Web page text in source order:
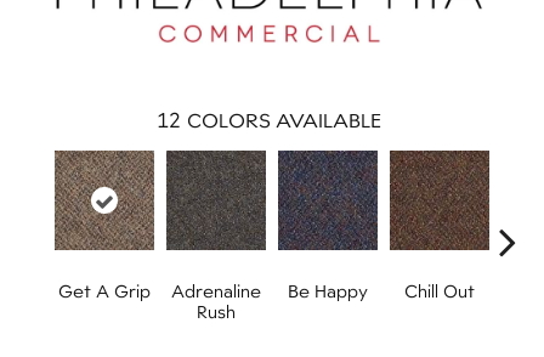
12 COLORS AVAILABLE
Get A Grip
Adrenaline
Rush
Be Happy Chill Out